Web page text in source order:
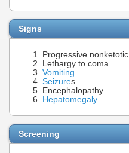
Signs
Progressive nonketotic
Lethargy to coma
Vomiting
Seizures
Encephalopathy
Hepatomegaly
Screening